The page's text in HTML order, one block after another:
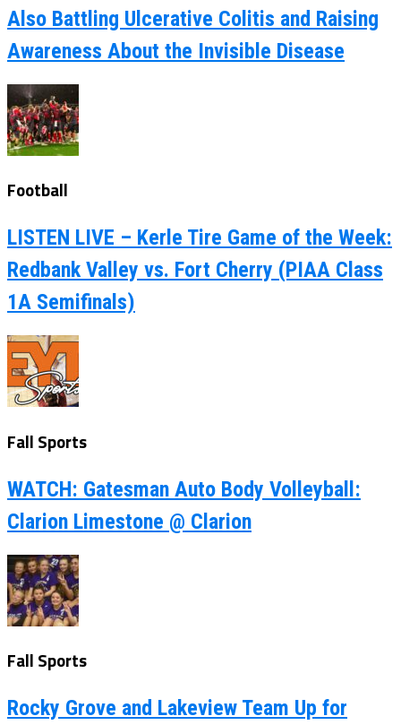
Also Battling Ulcerative Colitis and Raising
Awareness About the Invisible Disease
Football
LISTEN LIVE – Kerle Tire Game of the Week:
Redbank Valley vs. Fort Cherry (PIAA Class
1A Semifinals)
Fall Sports
WATCH: Gatesman Auto Body Volleyball:
Clarion Limestone @ Clarion
Fall Sports
Rocky Grove and Lakeview Team Up for